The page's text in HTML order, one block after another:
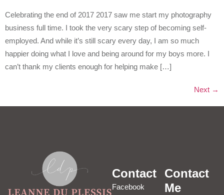
Celebrating the end of 2017 2017 saw me start my photography
business full time. I took the very scary step of becoming self-
employed. And while it’s still scary every day, I am so much
happier doing what I love and being around for my boys more. I
can’t thank my clients enough for helping make […]
Next →
Contact
Facebook
Contact
Me